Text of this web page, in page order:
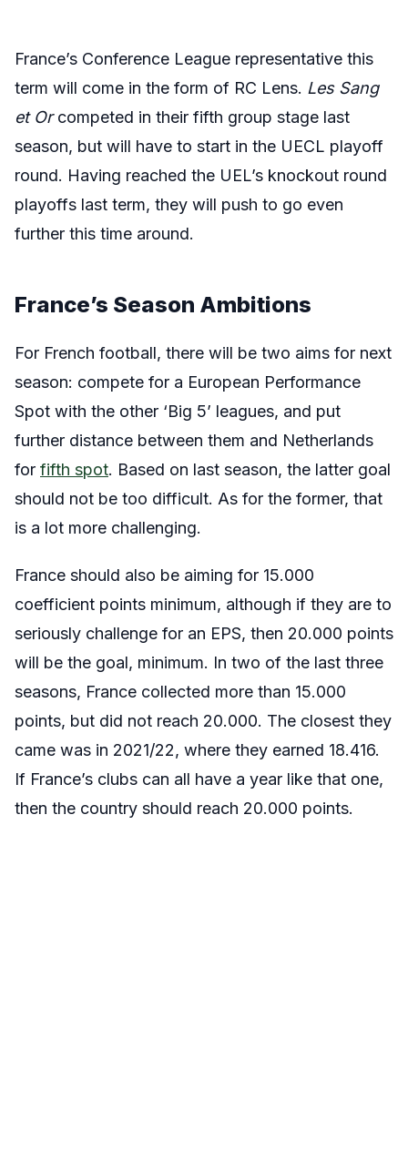
France’s Conference League representative this
term will come in the form of RC Lens. Les Sang
et Orcompeted in their fifth group stage last
season, but will have to start in the UECL playoff
round. Having reached the UEL’s knockout round
playoffs last term, they will push to go even
further this time around.
France’s Season Ambitions
For French football, there will be two aims for next
season: compete for a European Performance
Spot with the other ‘Big 5’ leagues, and put
further distance between them and Netherlands
for fifth spot. Based on last season, the latter goal
should not be too difficult. As for the former, that
is a lot more challenging.
France should also be aiming for 15.000
coefficient points minimum, although if they are to
seriously challenge for an EPS, then 20.000 points
will be the goal, minimum. In two of the last three
seasons, France collected more than 15.000
points, but did not reach 20.000. The closest they
came was in 2021/22, where they earned 18.416.
If France’s clubs can all have a year like that one,
then the country should reach 20.000 points.